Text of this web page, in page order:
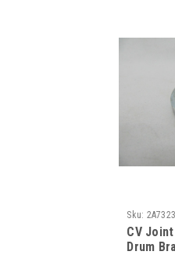
Sku: 2A7323
CV
Drum